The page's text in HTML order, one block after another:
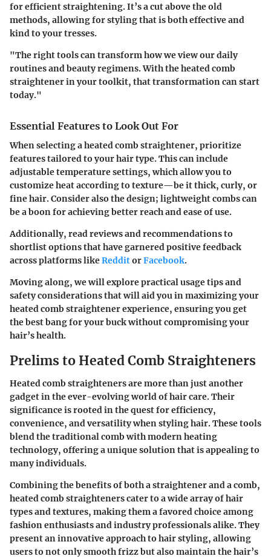
for efficient straightening. It’s a cut above the old
methods, allowing for styling that is both effective and
kind to your tresses.
"The right tools can transform how we view our daily
routines and beauty regimens. With the heated comb
straightener in your toolkit, that transformation can start
today."
Essential Features to Look Out For
When selecting a heated comb straightener, prioritize
features tailored to your hair type. This can include
adjustable temperature settings, which allow you to
customize heat according to texture—be it thick, curly, or
fine hair. Consider also the design; lightweight combs can
be a boon for achieving better reach and ease of use.
Additionally, read reviews and recommendations to
shortlist options that have garnered positive feedback
across platforms likeRedditorFacebook.
Moving along, we will explore practical usage tips and
safety considerations that will aid you in maximizing your
heated comb straightener experience, ensuring you get
the best bang for your buck without compromising your
hair’s health.
Prelims to Heated Comb Straighteners
Heated comb straighteners are more than just another
gadget in the ever-evolving world of hair care. Their
significance is rooted in the quest for efficiency,
convenience, and versatility when styling hair. These tools
blend the traditional comb with modern heating
technology, offering a unique solution that is appealing to
many individuals.
Combining the benefits of both a straightener and a comb,
heated comb straighteners cater to a wide array of hair
types and textures, making them a favored choice among
fashion enthusiasts and industry professionals alike. They
present an innovative approach to hair styling, allowing
users to not only smooth frizz but also maintain the hair’s